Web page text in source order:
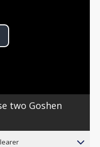
two Goshen